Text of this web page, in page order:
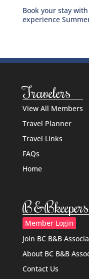
Book your stay
experience
Travelers
View All Members
Travel Planner
Travel Links
FAQs
Home
B&Bkeepers
Member Login
Join BC B&B
About BC B&B
Contact Us